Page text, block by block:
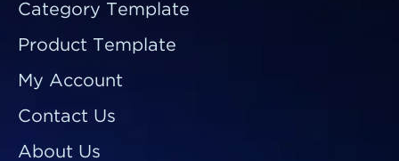
Category Template
Product Template
My Account
Contact Us
About Us